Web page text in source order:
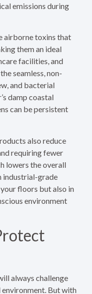
emissions during
airborne toxins that
them an ideal
facilities, and
seamless, non-
and bacterial
damp coastal
can be persistent
also reduce
requiring fewer
lowers the overall
industrial-grade
floors but also in
environment
always challenge
environment. But with